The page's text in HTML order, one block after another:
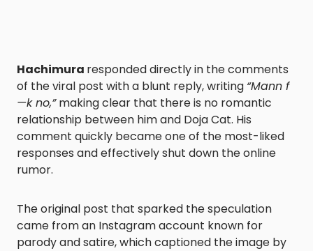
Hachimura responded directly in the comments
of the viral post with a blunt reply, writing “Mann f
—k no,”making clear that there is no romantic
relationship between him and Doja Cat. His
comment quickly became one of the most-liked
responses and effectively shut down the online
rumor.
The original post that sparked the speculation
came from an Instagram account known for
parody and satire, which captioned the image by